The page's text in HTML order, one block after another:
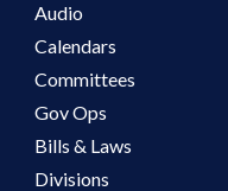
Audio
Calendars
Committees
Gov Ops
Bills & Laws
Divisions